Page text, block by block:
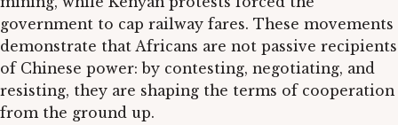
government to cap railway fares. These movements
demonstrate that Africans are not passive recipients
of Chinese power: by contesting, negotiating, and
resisting, they are shaping the terms of cooperation
from the ground up.